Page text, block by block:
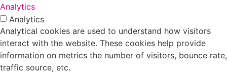
Analytics
Analytics
Analytical cookies are used to understand how visitors
interact with the website. These cookies help provide
information on metrics the number of visitors, bounce rate,
traffic source, etc.